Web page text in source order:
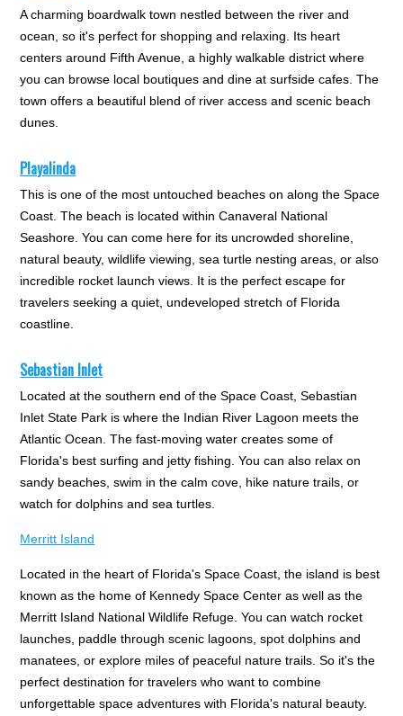
A charming boardwalk town nestled between the river and
ocean, so it's perfect for shopping and relaxing. Its heart
centers around Fifth Avenue, a highly walkable district where
you can browse local boutiques and dine at surfside cafes. The
town offers a beautiful blend of river access and scenic beach
dunes.
Playalinda
This is one of the most untouched beaches on along the Space
Coast. The beach is located within Canaveral National
Seashore. You can come here for its uncrowded shoreline,
natural beauty, wildlife viewing, sea turtle nesting areas, or also
incredible rocket launch views. It is the perfect escape for
travelers seeking a quiet, undeveloped stretch of Florida
coastline.
Sebastian Inlet
Located at the southern end of the Space Coast, Sebastian
Inlet State Park is where the Indian River Lagoon meets the
Atlantic Ocean. The fast-moving water creates some of
Florida's best surfing and jetty fishing. You can also relax on
sandy beaches, swim in the calm cove, hike nature trails, or
watch for dolphins and sea turtles.
Merritt Island
Located in the heart of Florida's Space Coast, the island is best
known as the home of Kennedy Space Center as well as the
Merritt Island National Wildlife Refuge. You can watch rocket
launches, paddle through scenic lagoons, spot dolphins and
manatees, or explore miles of peaceful nature trails. So it's the
perfect destination for travelers who want to combine
unforgettable space adventures with Florida's natural beauty.